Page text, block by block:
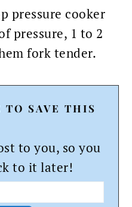
pressure cooker
pressure, 1 to 2
fork tender.
TO SAVE THIS
to you, so you
to it later!